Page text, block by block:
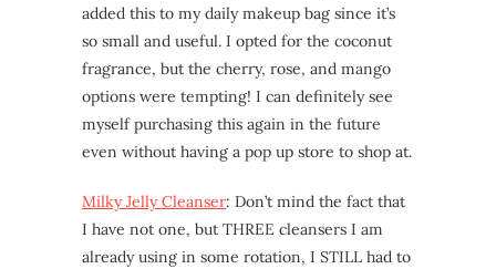
added this to my daily makeup bag since it’s
so small and useful. I opted for the coconut
fragrance, but the cherry, rose, and mango
options were tempting! I can definitely see
myself purchasing this again in the future
even without having a pop up store to shop at.
Milky Jelly Cleanser: Don’t mind the fact that
I have not one, but THREE cleansers I am
already using in some rotation, I STILL had to